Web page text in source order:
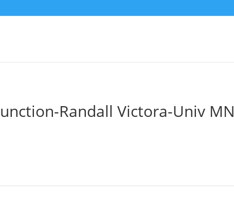
Randall Victora-Univ MN